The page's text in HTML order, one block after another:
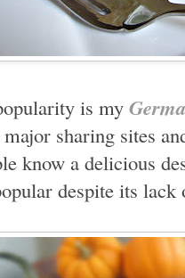
is my
sharing sites
know a delicious
despite its